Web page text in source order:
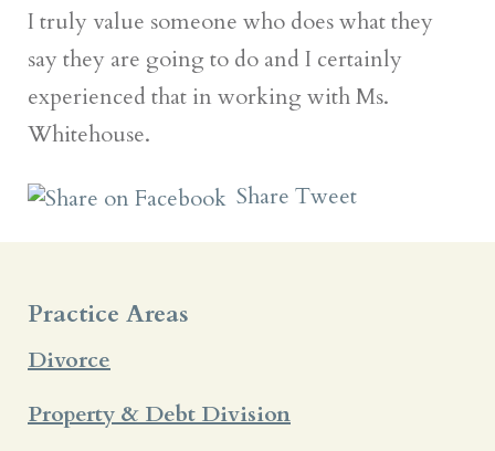
I truly value someone who does what they
say they are going to do and I certainly
experienced that in working with Ms.
Whitehouse.
Share Tweet
Practice Areas
Divorce
Property & Debt Division